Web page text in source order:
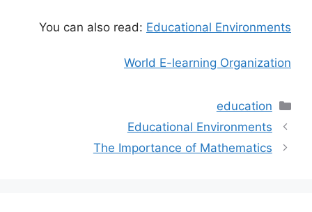
You can also read: Educational Environments
World E-learning Organization
التصنيفات
education
Educational Environments
The Importance of Mathematics